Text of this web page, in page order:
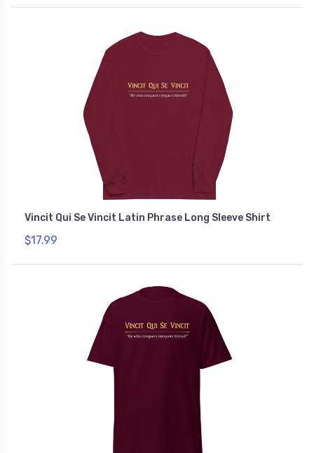
Vincit Qui Se Vincit Latin Phrase Long Sleeve Shirt
$17.99